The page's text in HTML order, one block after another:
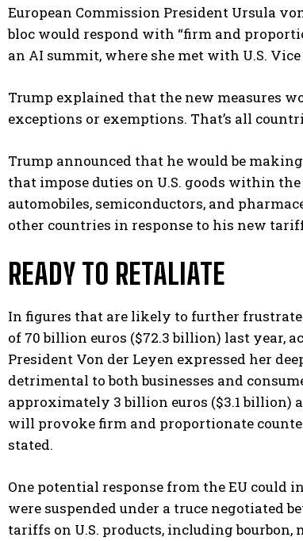
I WANT IN
European Commission President Ursula
bloc would respond with “firm and
an AI summit, where she met with U.S.
Trump explained that the new measures
exceptions or exemptions. That’s all
Trump announced that he would be
that impose duties on U.S. goods within
automobiles, semiconductors, and
other countries in response to his new
READY TO RETALIATE
In figures that are likely to further frustrate
of 70 billion euros ($72.3 billion) last year,
President Von der Leyen expressed her
detrimental to both businesses and
approximately 3 billion euros ($3.1 billion)
will provoke firm and proportionate
stated.
One potential response from the EU
were suspended under a truce negotiated
tariffs on U.S. products, including